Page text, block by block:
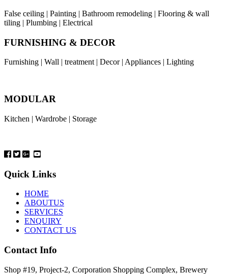
False ceiling | Painting | Bathroom remodeling | Flooring & wall
tiling | Plumbing | Electrical
FURNISHING & DECOR
Furnishing | Wall | treatment | Decor | Appliances | Lighting
MODULAR
Kitchen | Wardrobe | Storage
Quick Links
HOME
ABOUTUS
SERVICES
ENQUIRY
CONTACT US
Contact Info
Shop #19, Project-2, Corporation Shopping Complex, Brewery